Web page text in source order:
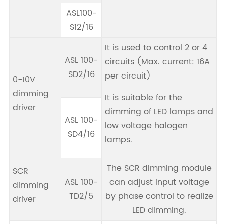
ASL100-
S12/16
0-10V
dimming
driver
ASL 100-
SD2/16
It is used to control 2 or 4
circuits (Max. current: 16A
per circuit)
It is suitable for the
dimming of LED lamps and
low voltage halogen
lamps.
ASL 100-
SD4/16
SCR
dimming
driver
ASL 100-
TD2/5
The SCR dimming module
can adjust input voltage
by phase control to realize
LED dimming.